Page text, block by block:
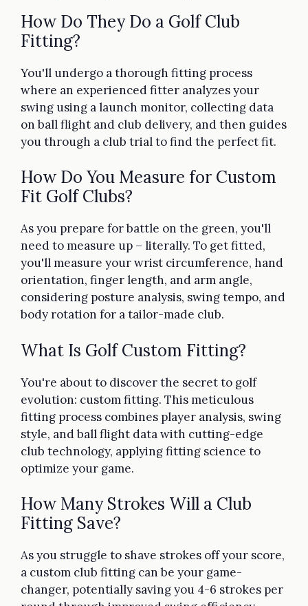
How Do They Do a Golf Club
Fitting?
You'll undergo a thorough fitting process
where an experienced fitter analyzes your
swing using a launch monitor, collecting data
on ball flight and club delivery, and then guides
you through a club trial to find the perfect fit.
How Do You Measure for Custom
Fit Golf Clubs?
As you prepare for battle on the green, you'll
need to measure up – literally. To get fitted,
you'll measure your wrist circumference, hand
orientation, finger length, and arm angle,
considering posture analysis, swing tempo, and
body rotation for a tailor-made club.
What Is Golf Custom Fitting?
You're about to discover the secret to golf
evolution: custom fitting. This meticulous
fitting process combines player analysis, swing
style, and ball flight data with cutting-edge
club technology, applying fitting science to
optimize your game.
How Many Strokes Will a Club
Fitting Save?
As you struggle to shave strokes off your score,
a custom club fitting can be your game-
changer, potentially saving you 4-6 strokes per